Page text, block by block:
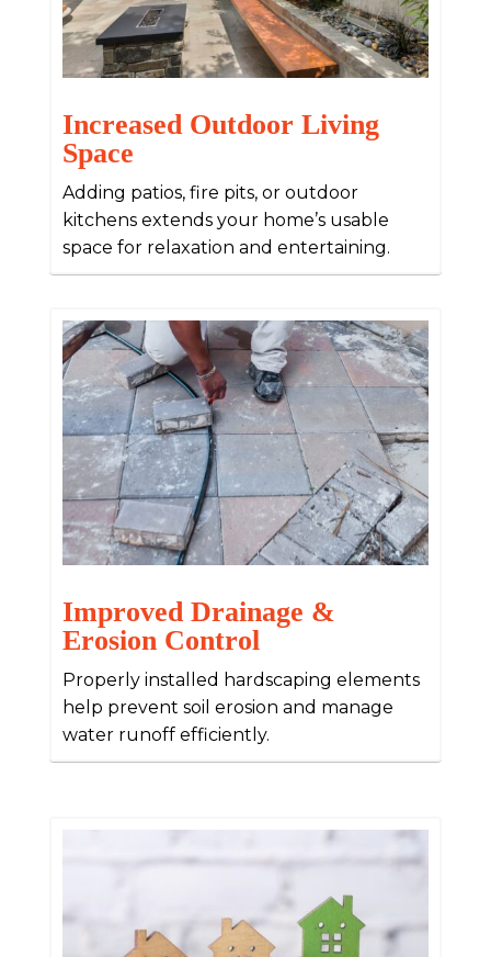
Increased Outdoor Living
Space
Adding patios, fire pits, or outdoor
kitchens extends your home’s usable
space for relaxation and entertaining.
Improved Drainage &
Erosion Control
Properly installed hardscaping elements
help prevent soil erosion and manage
water runoff efficiently.